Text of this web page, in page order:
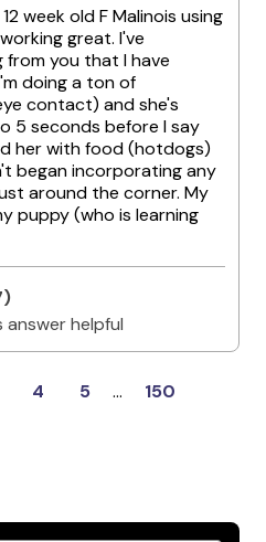
week old F Malinois using
great. I've
you that I have
doing a ton of
contact) and she's
5 seconds before I say
her with food (hotdogs)
began incorporating any
around the corner. My
puppy (who is learning
helpful
4 5 …
150